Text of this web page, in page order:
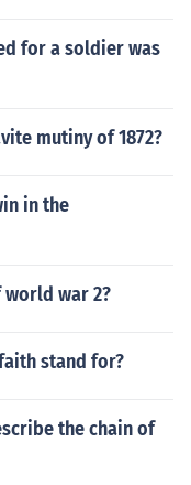
for a soldier was
mutiny of 1872?
in the
world war 2?
stand for?
the chain of